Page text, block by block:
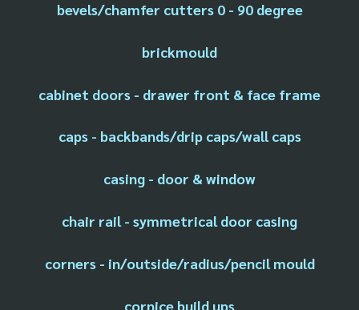
bevels/chamfer cutters 0 - 90 degree
brickmould
cabinet doors - drawer front & face frame
caps - backbands/drip caps/wall caps
casing - door & window
chair rail - symmetrical door casing
corners - in/outside/radius/pencil mould
cornice build ups